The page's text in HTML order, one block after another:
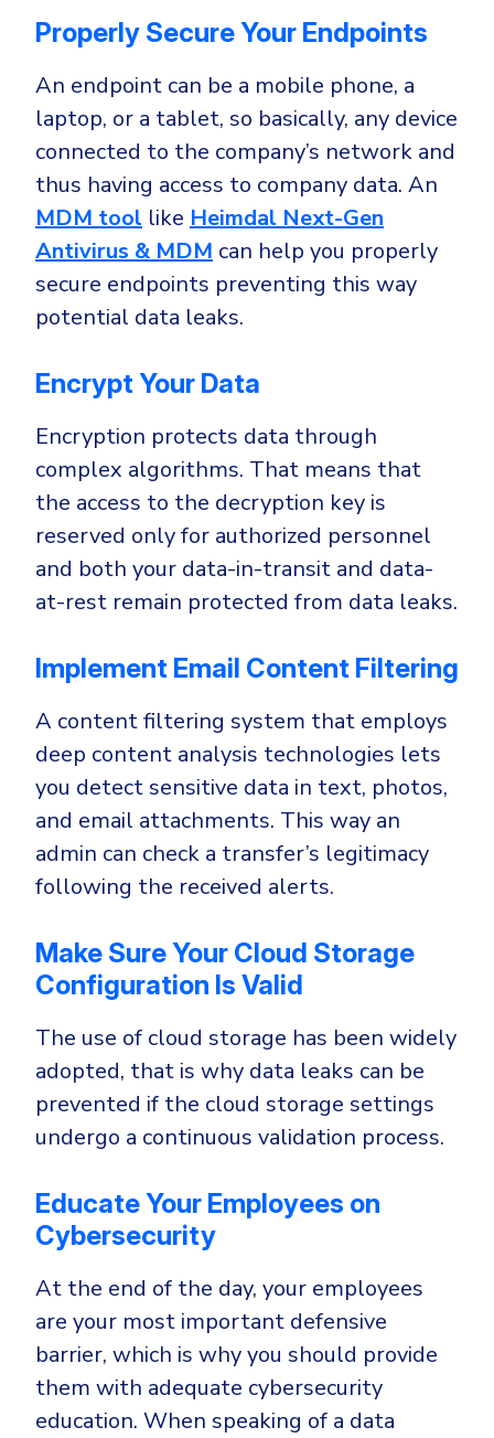
Properly Secure Your Endpoints
An endpoint can be a mobile phone, a
laptop, or a tablet, so basically, any device
connected to the company’s network and
thus having access to company data. An
MDM tool like Heimdal Next-Gen
Antivirus & MDM can help you properly
secure endpoints preventing this way
potential data leaks.
Encrypt Your Data
Encryption protects data through
complex algorithms. That means that
the access to the decryption key is
reserved only for authorized personnel
and both your data-in-transit and data-
at-rest remain protected from data leaks.
Implement Email Content Filtering
A content filtering system that employs
deep content analysis technologies lets
you detect sensitive data in text, photos,
and email attachments. This way an
admin can check a transfer’s legitimacy
following the received alerts.
Make Sure Your Cloud Storage
Configuration Is Valid
The use of cloud storage has been widely
adopted, that is why data leaks can be
prevented if the cloud storage settings
undergo a continuous validation process.
Educate Your Employees on
Cybersecurity
At the end of the day, your employees
are your most important defensive
barrier, which is why you should provide
them with adequate cybersecurity
education. When speaking of a data